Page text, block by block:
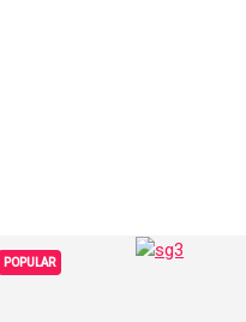
POPULAR